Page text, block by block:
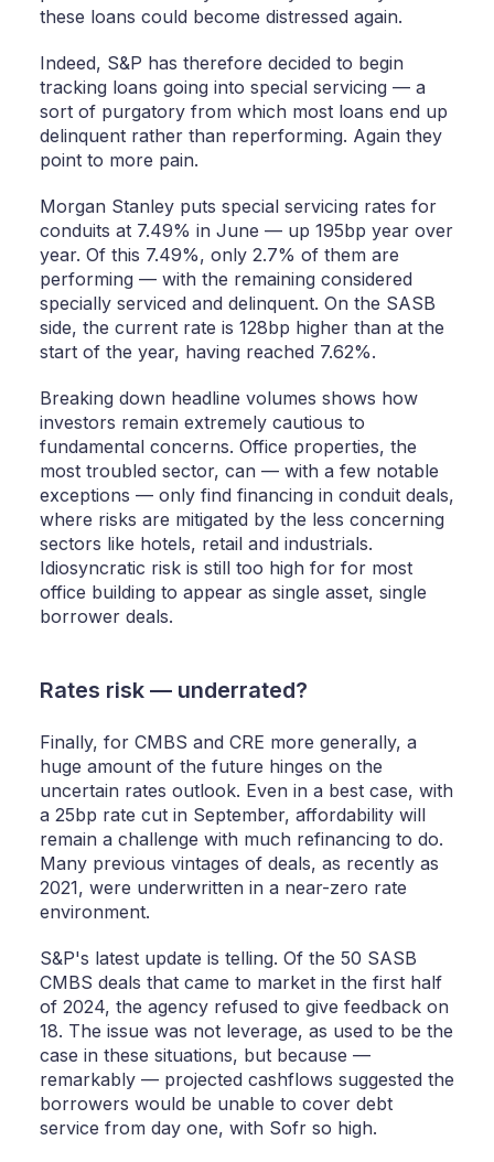
these loans could become distressed again.
Indeed, S&P has therefore decided to begin
tracking loans going into special servicing — a
sort of purgatory from which most loans end up
delinquent rather than reperforming. Again they
point to more pain.
Morgan Stanley puts special servicing rates for
conduits at 7.49% in June — up 195bp year over
year. Of this 7.49%, only 2.7% of them are
performing — with the remaining considered
specially serviced and delinquent. On the SASB
side, the current rate is 128bp higher than at the
start of the year, having reached 7.62%.
Breaking down headline volumes shows how
investors remain extremely cautious to
fundamental concerns. Office properties, the
most troubled sector, can — with a few notable
exceptions — only find financing in conduit deals,
where risks are mitigated by the less concerning
sectors like hotels, retail and industrials.
Idiosyncratic risk is still too high for for most
office building to appear as single asset, single
borrower deals.
Rates risk — underrated?
Finally, for CMBS and CRE more generally, a
huge amount of the future hinges on the
uncertain rates outlook. Even in a best case, with
a 25bp rate cut in September, affordability will
remain a challenge with much refinancing to do.
Many previous vintages of deals, as recently as
2021, were underwritten in a near-zero rate
environment.
S&P's latest update is telling. Of the 50 SASB
CMBS deals that came to market in the first half
of 2024, the agency refused to give feedback on
18. The issue was not leverage, as used to be the
case in these situations, but because —
remarkably — projected cashflows suggested the
borrowers would be unable to cover debt
service from day one, with Sofr so high.